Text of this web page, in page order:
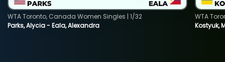
Parks, Alycia - Eala, Alexandra
WTA Toronto, Canada Women Singles | 1/32
Kostyuk,
WTA